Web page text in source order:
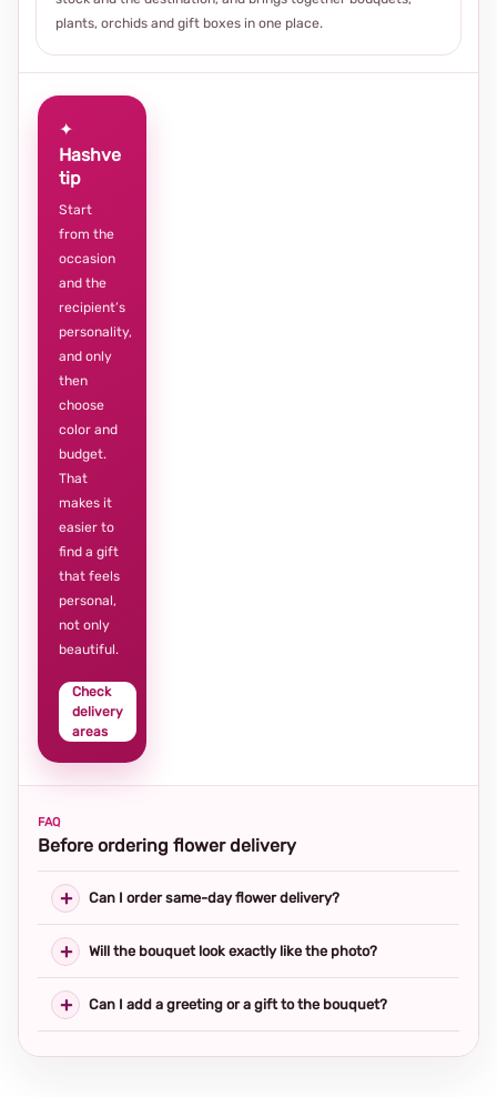
plants, orchids and gift boxes in one place.
✦
Hashve
tip
Start
from the
occasion
and the
recipient’s
personality,
and only
then
choose
color and
budget.
That
makes it
easier to
find a gift
that feels
personal,
not only
beautiful.
Check
delivery
areas
FAQ
Before ordering flower delivery
Can I order same-day flower delivery?
Will the bouquet look exactly like the photo?
Can I add a greeting or a gift to the bouquet?